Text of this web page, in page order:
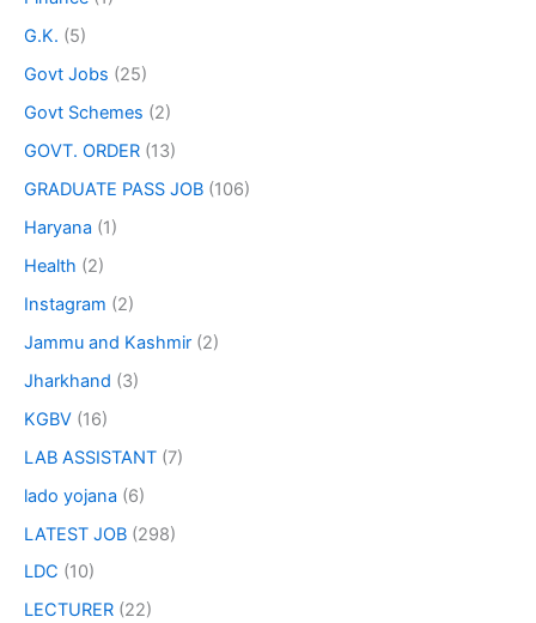
G.K. (5)
Govt Jobs (25)
Govt Schemes (2)
GOVT. ORDER (13)
GRADUATE PASS JOB (106)
Haryana (1)
Health (2)
Instagram (2)
Jammu and Kashmir (2)
Jharkhand (3)
KGBV (16)
LAB ASSISTANT (7)
lado yojana (6)
LATEST JOB (298)
LDC (10)
LECTURER (22)